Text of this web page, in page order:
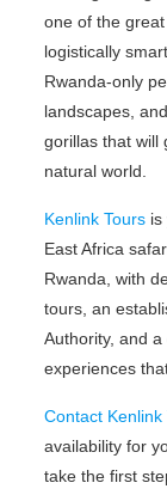
one of the
logistically
Rwanda-only
landscapes,
gorillas that will
natural world.
Kenlink Toursis
East Africa
Rwanda, with
tours, an
Authority, and
experiences
Contact Kenlink
availability for
take the first